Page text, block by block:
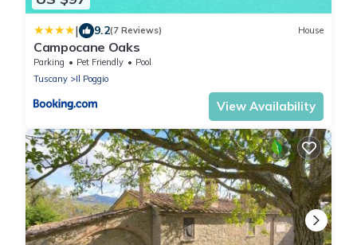
| 9.2(7 Reviews) House
Campocane Oaks
Parking Pet Friendly
Pool
Tuscany
Il Poggio
View Availability